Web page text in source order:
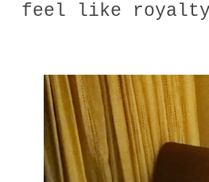
feel like royalty.